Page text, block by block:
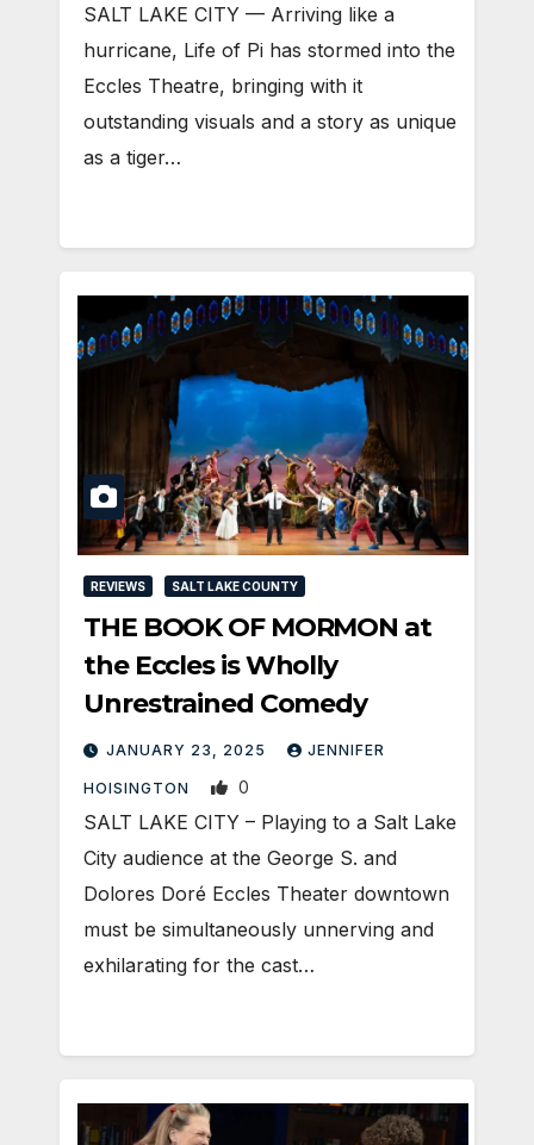
SALT LAKE CITY — Arriving like a
hurricane, Life of Pi has stormed into the
Eccles Theatre, bringing with it
outstanding visuals and a story as unique
as a tiger…
REVIEWS SALT LAKE COUNTY
THE BOOK OF MORMON at
the Eccles is Wholly
Unrestrained Comedy
JANUARY 23, 2025 JENNIFER
HOISINGTON 0
SALT LAKE CITY – Playing to a Salt Lake
City audience at the George S. and
Dolores Doré Eccles Theater downtown
must be simultaneously unnerving and
exhilarating for the cast…